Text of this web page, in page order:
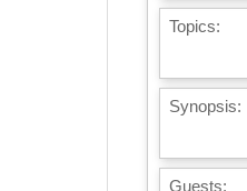
Topics:
Synopsis:
Guests: